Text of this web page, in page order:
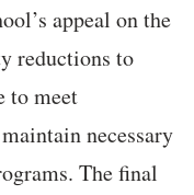
appeal on the
reductions to
to meet
necessary
The final